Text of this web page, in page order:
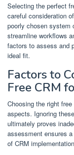
Selecting the perfect
careful consideration
poorly chosen system
streamline workflows
factors to assess and
ideal fit.
Factors to
Free CRM
Choosing the right
aspects. Ignoring
ultimately proves
assessment ensures
of CRM